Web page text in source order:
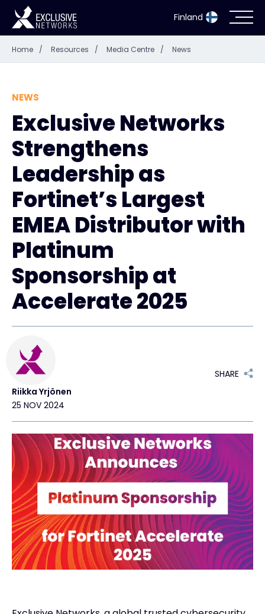
Finland
Cybersecurity
Ecosystem
Resources
Company
Partner Portal
Exclusive Access Login
Exclusive Access - Find out more
Contact
Home / Resources / Media Centre / News
NEWS
Exclusive Networks
Strengthens
Leadership as
Fortinet’s Largest
EMEA Distributor with
Platinum
Sponsorship at
Accelerate 2025
Riikka Yrjönen
25 NOV 2024
SHARE